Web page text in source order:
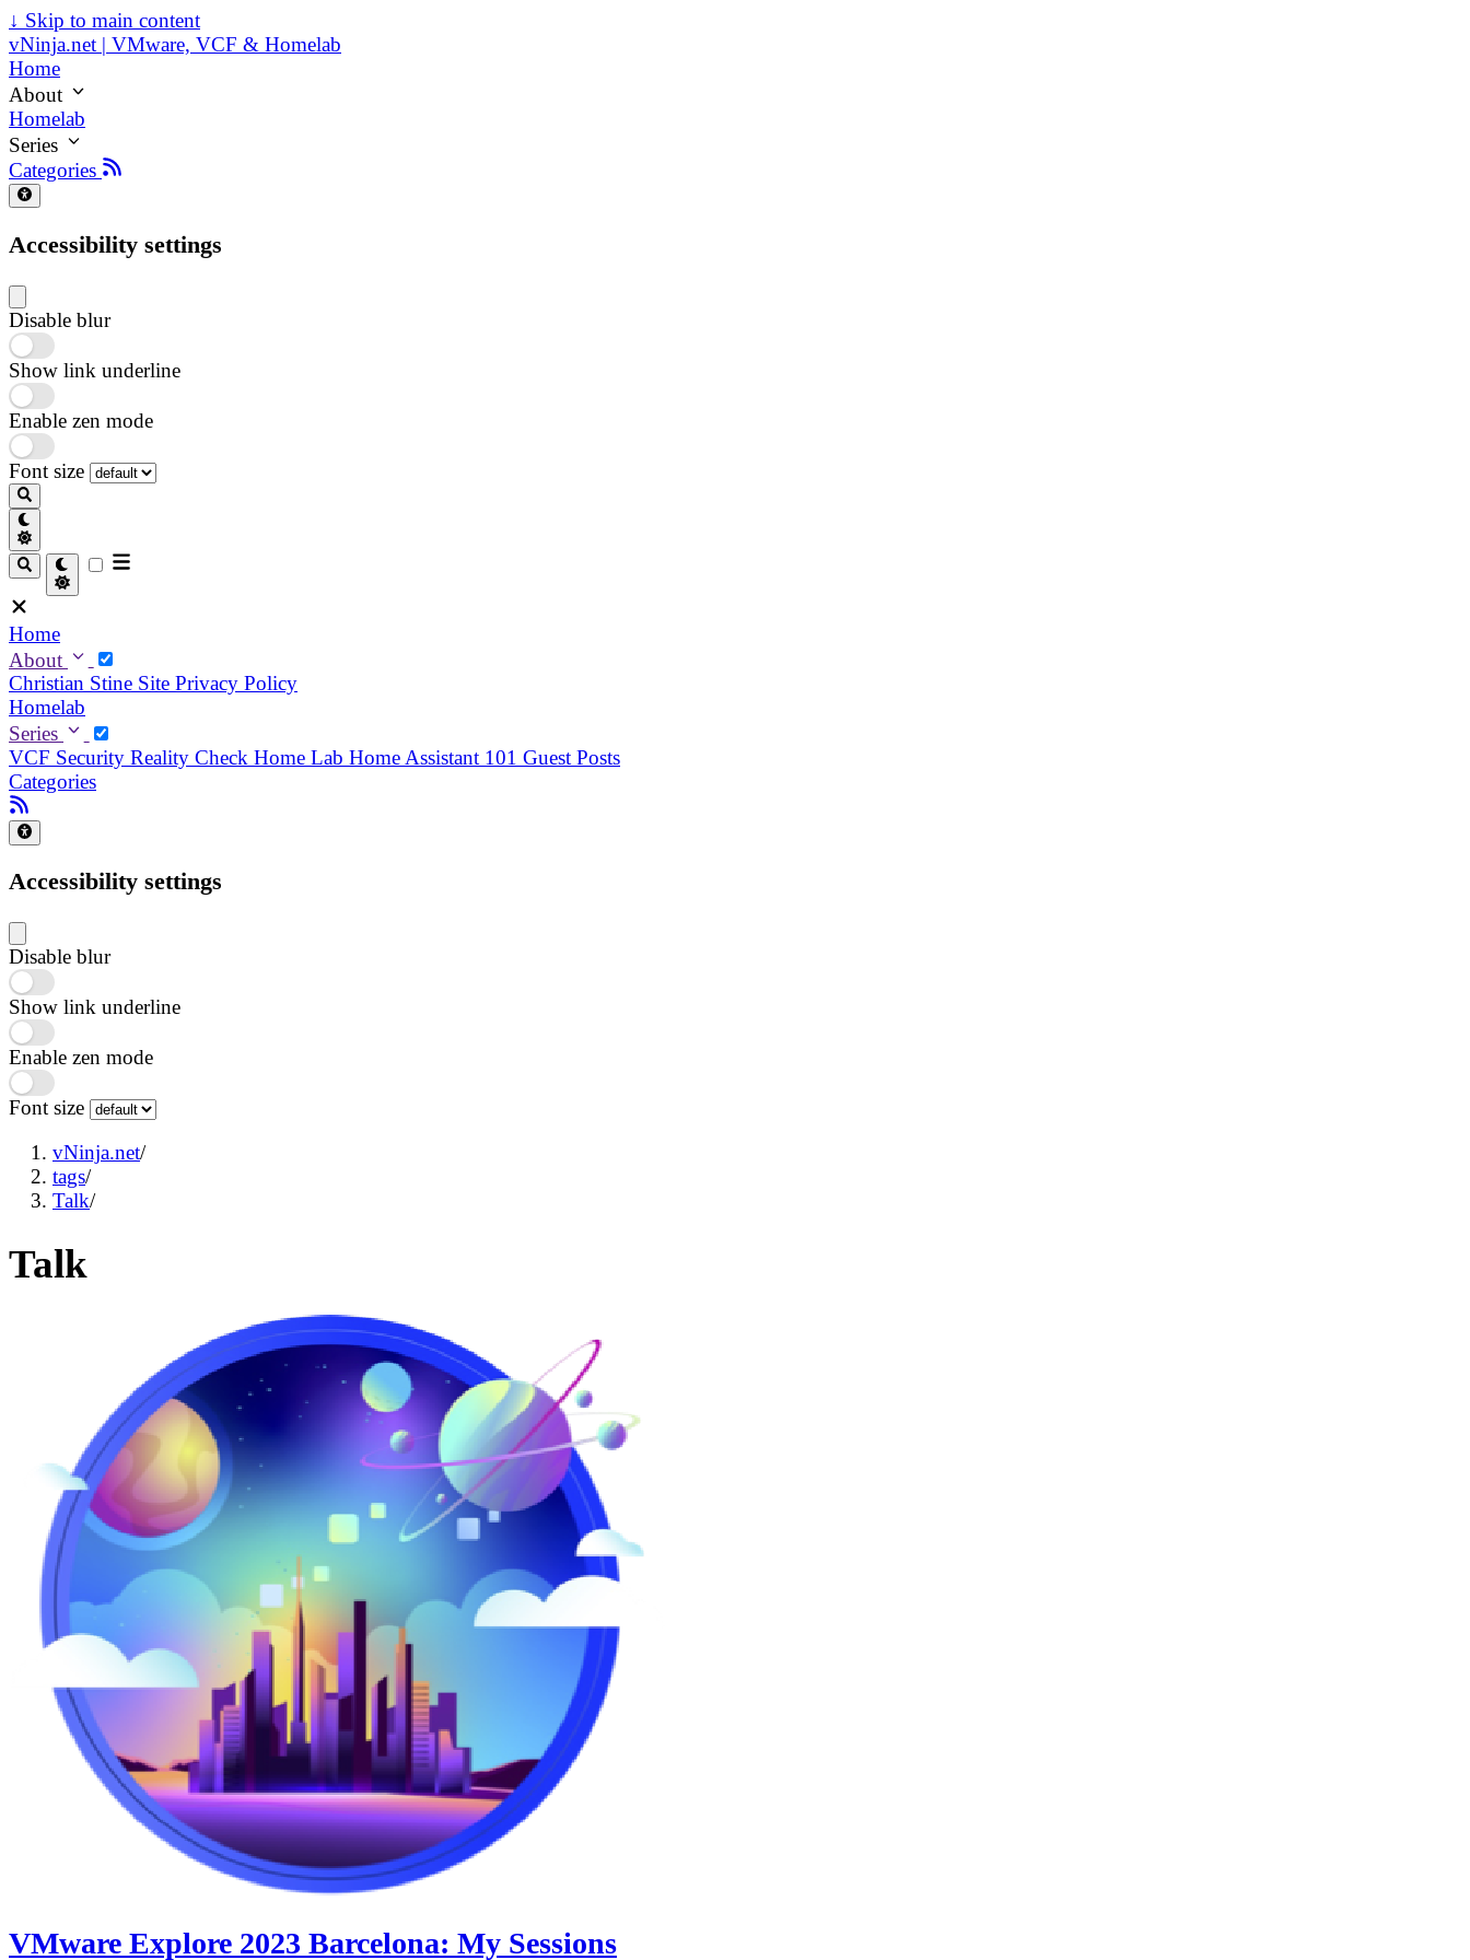
↓ Skip to main content
vNinja.net | VMware, VCF & Homelab
Home
About
Homelab
Series
Categories
Accessibility settings
Disable blur
Show link underline
Enable zen mode
Font size
Home
About
Christian Stine Site Privacy Policy
Homelab
Series
VCF Security Reality Check Home Lab Home Assistant 101 Guest Posts
Categories
Accessibility settings
Disable blur
Show link underline
Enable zen mode
Font size
vNinja.net/
tags/
Talk/
Talk
VMware Explore 2023 Barcelona: My Sessions